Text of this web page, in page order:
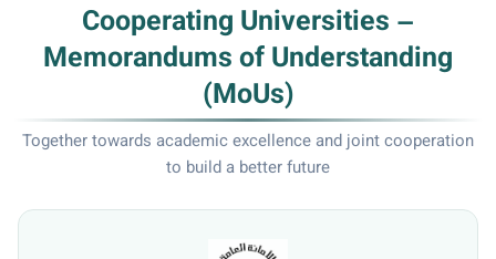
Cooperating Universities –
Memorandums of Understanding
(MoUs)
Together towards academic excellence and joint cooperation
to build a better future